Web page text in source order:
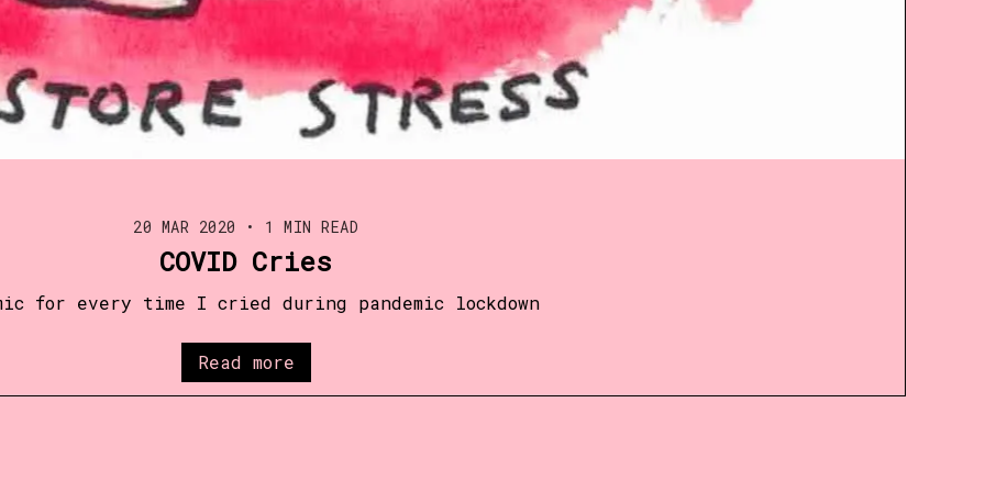
20 MAR 2020 • 1 MIN READ
COVID Cries
for every time I cried during pandemic lockdown
Read more